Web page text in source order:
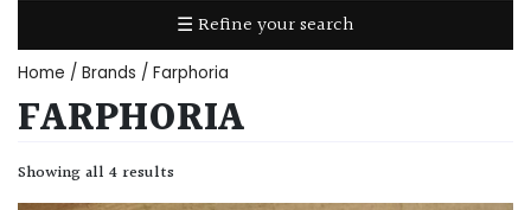
☰ Refine your search
Home / Brands / Farphoria
FARPHORIA
Showing all 4 results